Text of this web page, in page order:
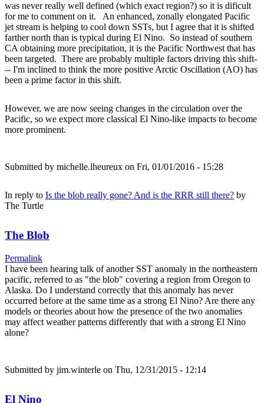
was never really well defined (which exact region?) so it is dificult
for me to comment on it. An enhanced, zonally elongated Pacific
jet stream is helping to cool down SSTs, but I agree that it is shifted
farther north than is typical during El Nino. So instead of southern
CA obtaining more precipitation, it is the Pacific Northwest that has
been targeted. There are probably multiple factors driving this shift-
-- I'm inclined to think the more positive Arctic Oscillation (AO) has
been a prime factor in this shift.
However, we are now seeing changes in the circulation over the
Pacific, so we expect more classical El Nino-like impacts to become
more prominent.
Submitted by michelle.lheureux on Fri, 01/01/2016 - 15:28
In reply to Is the blob really gone? And is the RRR still there? by
The Turtle
The Blob
Permalink
I have been hearing talk of another SST anomaly in the northeastern
pacific, referred to as "the blob" covering a region from Oregon to
Alaska. Do I understand correctly that this anomaly has never
occurred before at the same time as a strong El Nino? Are there any
models or theories about how the presence of the two anomalies
may affect weather patterns differently that with a strong El Nino
alone?
Submitted by jim.winterle on Thu, 12/31/2015 - 12:14
El Nino